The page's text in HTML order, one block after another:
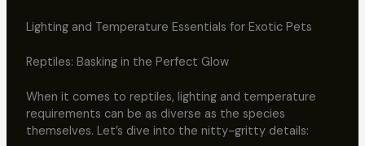
Lighting and Temperature Essentials for Exotic Pets
Reptiles: Basking in the Perfect Glow
When it comes to reptiles, lighting and temperature
requirements can be as diverse as the species
themselves. Let’s dive into the nitty-gritty details: